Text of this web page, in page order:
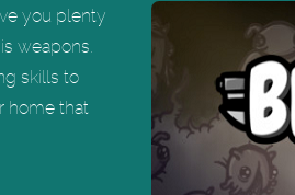
you plenty
weapons.
skills to
home that